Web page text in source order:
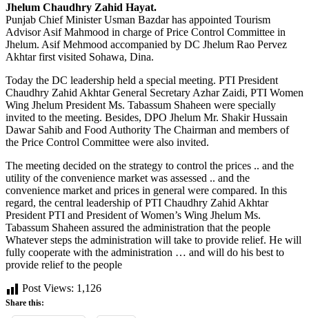
Jhelum Chaudhry Zahid Hayat.
Punjab Chief Minister Usman Bazdar has appointed Tourism
Advisor Asif Mahmood in charge of Price Control Committee in
Jhelum. Asif Mehmood accompanied by DC Jhelum Rao Pervez
Akhtar first visited Sohawa, Dina.
Today the DC leadership held a special meeting. PTI President
Chaudhry Zahid Akhtar General Secretary Azhar Zaidi, PTI Women
Wing Jhelum President Ms. Tabassum Shaheen were specially
invited to the meeting. Besides, DPO Jhelum Mr. Shakir Hussain
Dawar Sahib and Food Authority The Chairman and members of
the Price Control Committee were also invited.
The meeting decided on the strategy to control the prices .. and the
utility of the convenience market was assessed .. and the
convenience market and prices in general were compared. In this
regard, the central leadership of PTI Chaudhry Zahid Akhtar
President PTI and President of Women’s Wing Jhelum Ms.
Tabassum Shaheen assured the administration that the people
Whatever steps the administration will take to provide relief. He will
fully cooperate with the administration … and will do his best to
provide relief to the people
Post Views: 1,126
Share this: